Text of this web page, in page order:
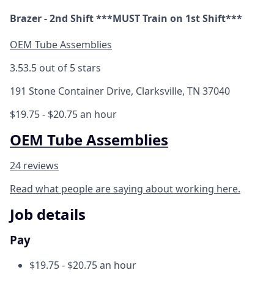
Brazer - 2nd Shift ***MUST Train on 1st Shift***
OEM Tube Assemblies
3.53.5 out of 5 stars
191 Stone Container Drive, Clarksville, TN 37040
$19.75 - $20.75 an hour
OEM Tube Assemblies
24 reviews
Read what people are saying about working here.
Job details
Pay
$19.75 - $20.75 an hour